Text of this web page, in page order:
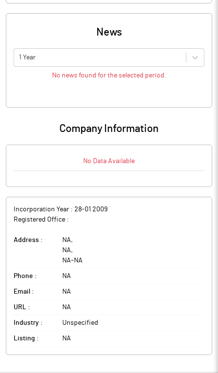
News
1 Year
No news found for the selected period.
Company Information
No Data Available
Incorporation Year : 28-01 2009
Registered Office :
Address : NA,
NA,
NA- NA
Phone : NA
Email : NA
URL : NA
Industry : Unspecified
Listing : NA